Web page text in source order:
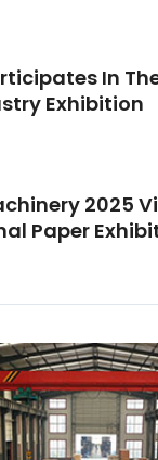
In
Exhibition
2025
Paper